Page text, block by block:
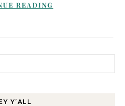
READING
Y’ALL